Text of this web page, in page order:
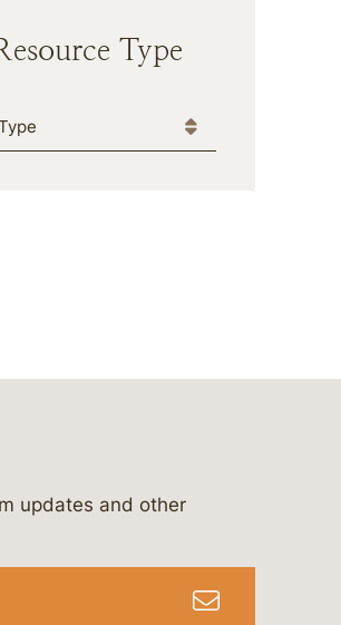
Type
p.c.
updates and other